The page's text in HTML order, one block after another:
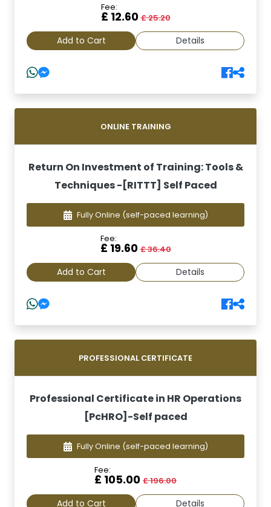
Fee:
£ 12.60£ 25.20
Add to Cart Details
ONLINE TRAINING
Return On Investment of Training: Tools &
Techniques -[RITTT] Self Paced
Fully Online (self-paced learning)
Fee:
£ 19.60£ 36.40
Add to Cart Details
PROFESSIONAL CERTIFICATE
Professional Certificate in HR Operations
[PcHRO]-Self paced
Fully Online (self-paced learning)
Fee:
£ 105.00 £ 196.00
Add to Cart Details